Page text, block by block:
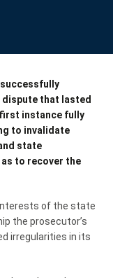
successfully
dispute that lasted
instance fully
to invalidate
state
to recover the
of the state
the prosecutor’s
irregularities in its